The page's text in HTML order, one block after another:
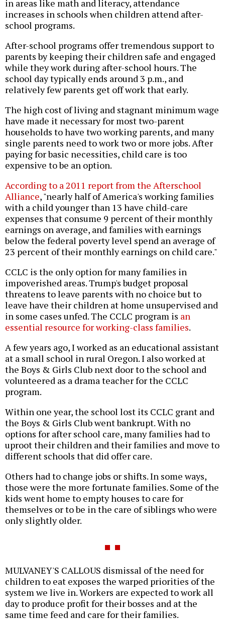
in areas like math and literacy, attendance
increases in schools when children attend after-
school programs.
After-school programs offer tremendous support to
parents by keeping their children safe and engaged
while they work during after-school hours. The
school day typically ends around 3 p.m., and
relatively few parents get off work that early.
The high cost of living and stagnant minimum wage
have made it necessary for most two-parent
households to have two working parents, and many
single parents need to work two or more jobs. After
paying for basic necessities, child care is too
expensive to be an option.
According to a 2011 report from the Afterschool
Alliance, "nearly half of America's working families
with a child younger than 13 have child-care
expenses that consume 9 percent of their monthly
earnings on average, and families with earnings
below the federal poverty level spend an average of
23 percent of their monthly earnings on child care."
CCLC is the only option for many families in
impoverished areas. Trump's budget proposal
threatens to leave parents with no choice but to
leave have their children at home unsupervised and
in some cases unfed. The CCLC program is an
essential resource for working-class families.
A few years ago, I worked as an educational assistant
at a small school in rural Oregon. I also worked at
the Boys & Girls Club next door to the school and
volunteered as a drama teacher for the CCLC
program.
Within one year, the school lost its CCLC grant and
the Boys & Girls Club went bankrupt. With no
options for after school care, many families had to
uproot their children and their families and move to
different schools that did offer care.
Others had to change jobs or shifts. In some ways,
those were the more fortunate families. Some of the
kids went home to empty houses to care for
themselves or to be in the care of siblings who were
only slightly older.
MULVANEY'S CALLOUS dismissal of the need for
children to eat exposes the warped priorities of the
system we live in. Workers are expected to work all
day to produce profit for their bosses and at the
same time feed and care for their families.